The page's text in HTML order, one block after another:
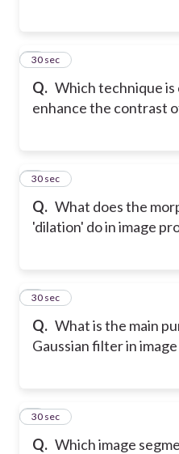
Q. Which technique is
enhance the contrast
2
30 sec
Q. What does the
'dilation' do in image
3
30 sec
Q. What is the main
Gaussian filter in
4
30 sec
Q. Which image
5
30 sec